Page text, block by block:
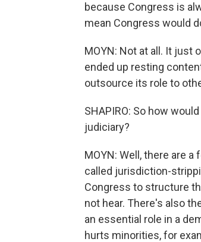
because Congress is
mean Congress would
MOYN: Not at all. It just
ended up resting
outsource its role to
SHAPIRO: So how
judiciary?
MOYN: Well, there are
called jurisdiction-
Congress to structure
not hear. There's also
an essential role in a
hurts minorities, for